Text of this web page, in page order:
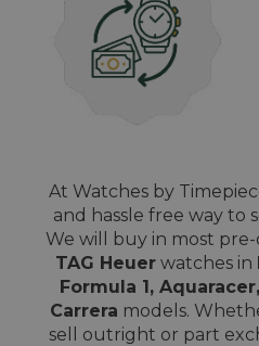
At Watches by
and hassle free way to
We will buy in most
TAG Heuerwatches in
Formula 1,
Carrera models.
sell outright or part